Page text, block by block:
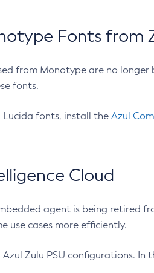
Fonts from
from Monotype are no
fonts.
fonts, install the Azul
Cloud
agent is being retired
use cases more efficiently.
Zulu PSU configurations.